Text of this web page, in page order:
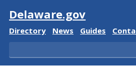
Visit
Delaware.gov
Delaware
Directory
Delaware
News
Delaware
Guides
Search